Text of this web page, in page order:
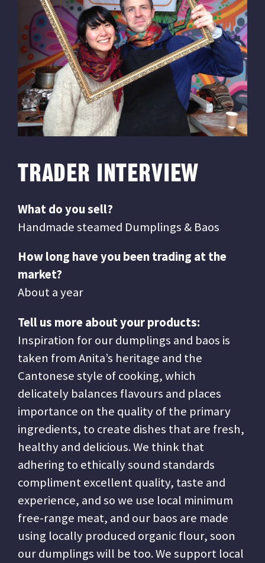
TRADER INTERVIEW
What do you sell?
Handmade steamed Dumplings & Baos
How long have you been trading at the
market?
About a year
Tell us more about your products:
Inspiration for our dumplings and baos is
taken from Anita’s heritage and the
Cantonese style of cooking, which
delicately balances flavours and places
importance on the quality of the primary
ingredients, to create dishes that are fresh,
healthy and delicious. We think that
adhering to ethically sound standards
compliment excellent quality, taste and
experience, and so we use local minimum
free-range meat, and our baos are made
using locally produced organic flour, soon
our dumplings will be too. We support local